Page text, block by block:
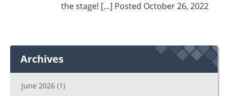
the stage! […] Posted October 26, 2022
Archives
June 2026 (1)